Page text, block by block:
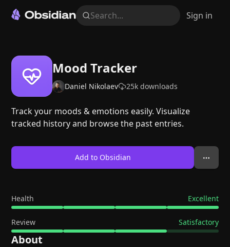
Search... Sign in
Mood Tracker
Daniel Nikolaev 25k downloads
Track your moods & emotions easily. Visualize
tracked history and browse the past entries.
Add to Obsidian
Health Excellent
Review Satisfactory
About